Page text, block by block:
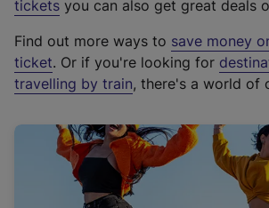
e
t
e
r
a
l
i
tickets you can also get great deals
Find out more ways to save money
ticket. Or if you're looking for
travelling by train, there's a world of